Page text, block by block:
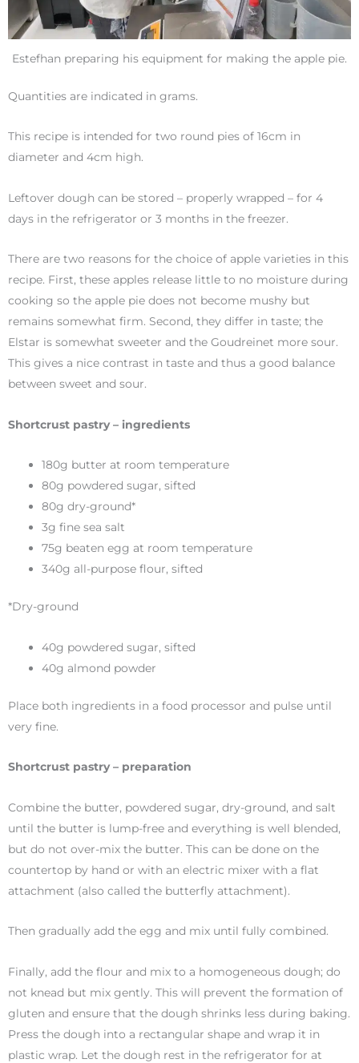
Estefhan preparing his equipment for making the apple pie.
Quantities are indicated in grams.
This recipe is intended for two round pies of 16cm in
diameter and 4cm high.
Leftover dough can be stored – properly wrapped – for 4
days in the refrigerator or 3 months in the freezer.
There are two reasons for the choice of apple varieties in this
recipe. First, these apples release little to no moisture during
cooking so the apple pie does not become mushy but
remains somewhat firm. Second, they differ in taste; the
Elstar is somewhat sweeter and the Goudreinet more sour.
This gives a nice contrast in taste and thus a good balance
between sweet and sour.
Shortcrust pastry – ingredients
180g butter at room temperature
80g powdered sugar, sifted
80g dry-ground*
3g fine sea salt
75g beaten egg at room temperature
340g all-purpose flour, sifted
*Dry-ground
40g powdered sugar, sifted
40g almond powder
Place both ingredients in a food processor and pulse until
very fine.
Shortcrust pastry – preparation
Combine the butter, powdered sugar, dry-ground, and salt
until the butter is lump-free and everything is well blended,
but do not over-mix the butter. This can be done on the
countertop by hand or with an electric mixer with a flat
attachment (also called the butterfly attachment).
Then gradually add the egg and mix until fully combined.
Finally, add the flour and mix to a homogeneous dough; do
not knead but mix gently. This will prevent the formation of
gluten and ensure that the dough shrinks less during baking.
Press the dough into a rectangular shape and wrap it in
plastic wrap. Let the dough rest in the refrigerator for at